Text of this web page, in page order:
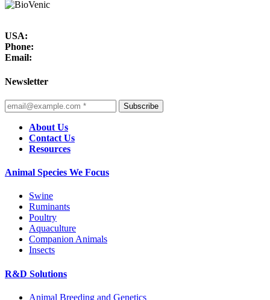
USA:
Phone:
Email:
Newsletter
Subscribe
About Us
Contact Us
Resources
Animal Species We Focus
Swine
Ruminants
Poultry
Aquaculture
Companion Animals
Insects
R&D Solutions
Animal Breeding and Genetics